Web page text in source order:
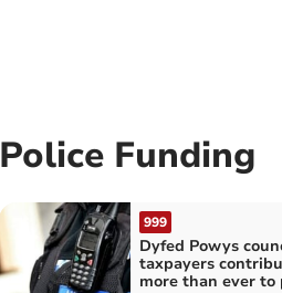
Police Funding
999
Dyfed Powys
taxpayers
more than ever to